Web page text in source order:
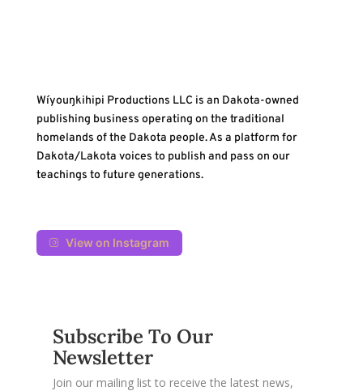
Wíyouŋkihipi Productions LLC is an Dakota-owned
publishing business operating on the traditional
homelands of the Dakota people. As a platform for
Dakota/Lakota voices to publish and pass on our
teachings to future generations.
View on Instagram
Subscribe To Our
Newsletter
Join our mailing list to receive the latest news,